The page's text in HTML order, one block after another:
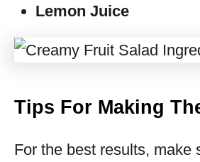
Lemon Juice
Tips For Making
For the best results, make